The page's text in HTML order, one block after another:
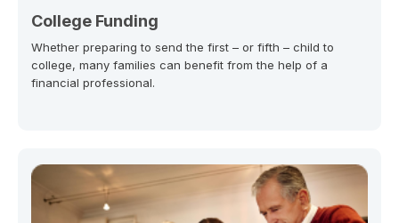
College Funding
Whether preparing to send the first – or fifth – child to
college, many families can benefit from the help of a
financial professional.